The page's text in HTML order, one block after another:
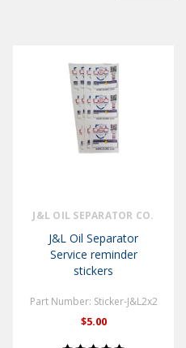
J&L OIL SEPARATOR CO.
J&L Oil Separator
Service reminder
stickers
Part Number: Sticker-J&L2x2
$5.00